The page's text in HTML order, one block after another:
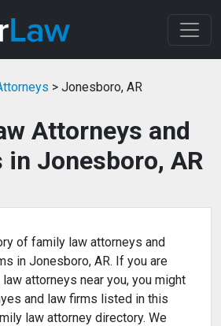
> Jonesboro, AR
Attorneys and
in Jonesboro, AR
of family law attorneys and
in Jonesboro, AR. If you are
attorneys near you, you might
and law firms listed in this
law attorney directory. We